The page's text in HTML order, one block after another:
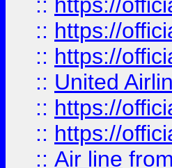
:: https://
:: https://
:: United
:: https://
:: https://
:: Air line from